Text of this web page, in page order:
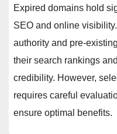
Expired domains hold
SEO and online
authority and pre-
their search rankings
credibility. However,
requires careful
ensure optimal benefits.